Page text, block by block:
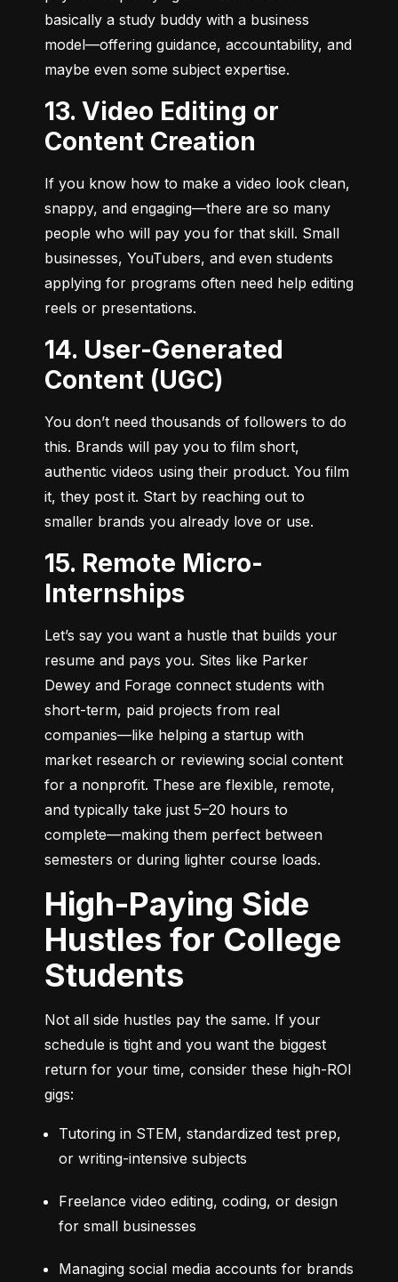
basically a study buddy with a business
model—offering guidance, accountability, and
maybe even some subject expertise.
13. Video Editing or
Content Creation
If you know how to make a video look clean,
snappy, and engaging—there are so many
people who will pay you for that skill. Small
businesses, YouTubers, and even students
applying for programs often need help editing
reels or presentations.
14. User-Generated
Content (UGC)
You don’t need thousands of followers to do
this. Brands will pay you to film short,
authentic videos using their product. You film
it, they post it. Start by reaching out to
smaller brands you already love or use.
15. Remote Micro-
Internships
Let’s say you want a hustle that builds your
resume and pays you. Sites like Parker
Dewey and Forage connect students with
short-term, paid projects from real
companies—like helping a startup with
market research or reviewing social content
for a nonprofit. These are flexible, remote,
and typically take just 5–20 hours to
complete—making them perfect between
semesters or during lighter course loads.
High-Paying Side
Hustles for College
Students
Not all side hustles pay the same. If your
schedule is tight and you want the biggest
return for your time, consider these high-ROI
gigs:
Tutoring in STEM, standardized test prep,
or writing-intensive subjects
Freelance video editing, coding, or design
for small businesses
Managing social media accounts for brands